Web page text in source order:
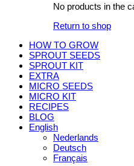
No products in the
Return to shop
HOW TO GROW
SPROUT SEEDS
SPROUT KIT
EXTRA
MICRO SEEDS
MICRO KIT
RECIPES
BLOG
English
Nederlands
Deutsch
Français